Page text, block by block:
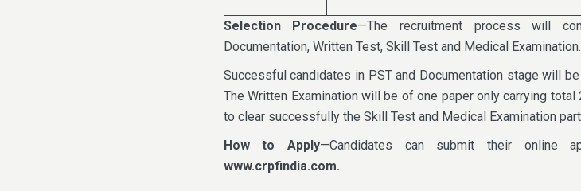
Selection Procedure—The recruitment process will
Documentation, Written Test, Skill Test and Medical Examination.
Successful candidates in PST and Documentation stage will
The Written Examination will be of one paper only carrying
to clear successfully the Skill Test and Medical Examination
How to Apply—Candidates can submit their online
www.crpfindia.com.